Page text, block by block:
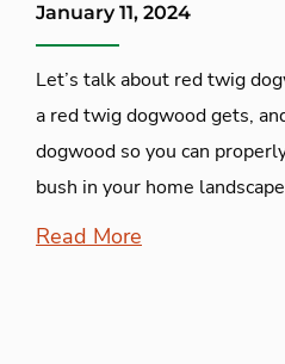
January 11, 2024
Let’s talk about red twig
a red twig dogwood gets,
dogwood so you can
bush in your home
Read More